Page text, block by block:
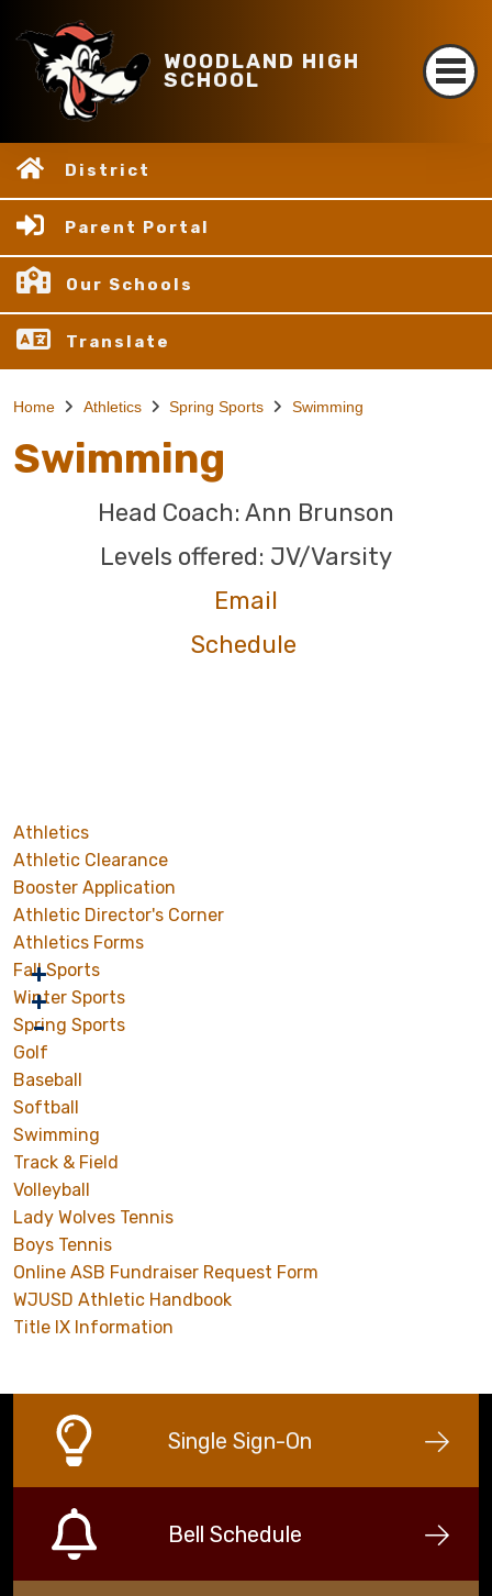
WOODLAND HIGH
SCHOOL
District
Parent Portal
Our Schools
Translate
Home Athletics Spring Sports Swimming
Swimming
Head Coach: Ann Brunson
Levels offered: JV/Varsity
Email
Schedule
Athletics
Athletic Clearance
Booster Application
Athletic Director's Corner
Athletics Forms
Fall Sports
Winter Sports
Spring Sports
Golf
Baseball
Softball
Swimming
Track & Field
Volleyball
Lady Wolves Tennis
Boys Tennis
Online ASB Fundraiser Request Form
WJUSD Athletic Handbook
Title IX Information
Single Sign-On
Bell Schedule